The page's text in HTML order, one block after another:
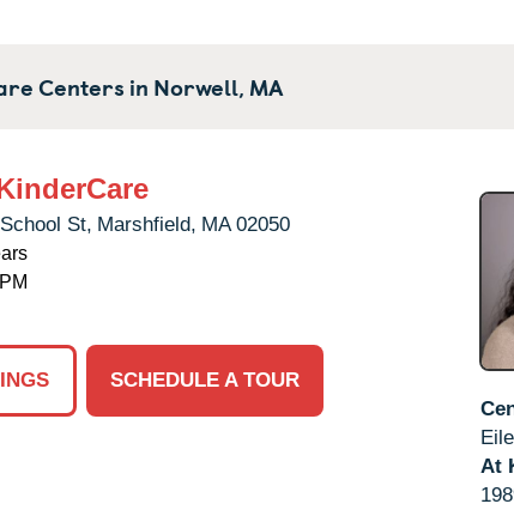
Centers in Norwell, MA
St, Marshfield, MA 02050
SCHEDULE A TOUR
At